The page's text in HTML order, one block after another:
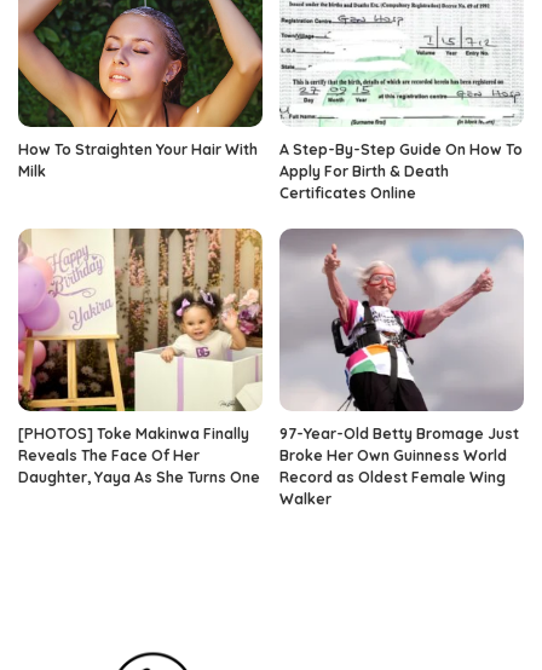
How To Straighten Your Hair With
Milk
A Step-By-Step Guide On How To
Apply For Birth & Death
Certificates Online
[PHOTOS] Toke Makinwa Finally
Reveals The Face Of Her
Daughter, Yaya As She Turns One
97-Year-Old Betty Bromage Just
Broke Her Own Guinness World
Record as Oldest Female Wing
Walker